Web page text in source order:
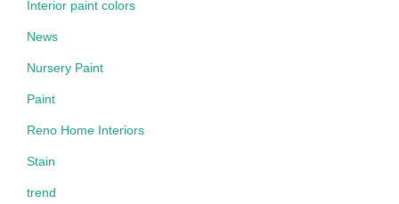
Interior paint colors
News
Nursery Paint
Paint
Reno Home Interiors
Stain
trend